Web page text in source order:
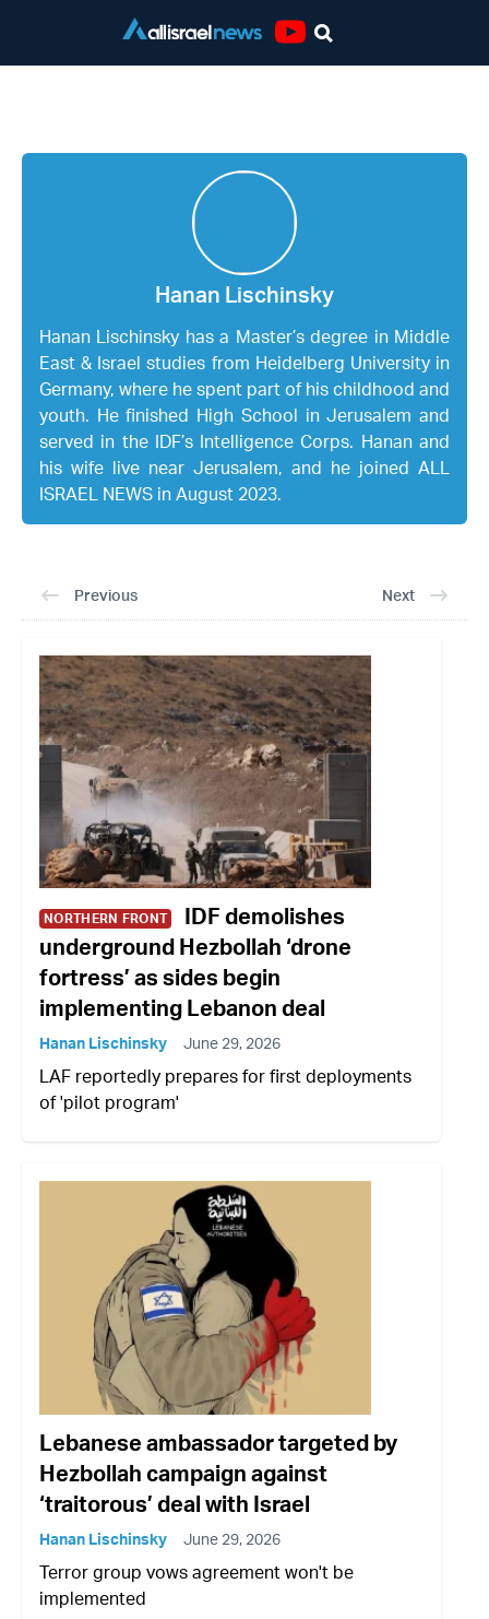
Hanan Lischinsky
Hanan Lischinsky has a Master’s degree in Middle
East & Israel studies from Heidelberg University in
Germany, where he spent part of his childhood and
youth. He finished High School in Jerusalem and
served in the IDF’s Intelligence Corps. Hanan and
his wife live near Jerusalem, and he joined ALL
ISRAEL NEWS in August 2023.
Previous Next
NORTHERN FRONT
IDF demolishes
underground Hezbollah ‘drone
fortress’ as sides begin
implementing Lebanon deal
Hanan Lischinsky June 29, 2026
LAF reportedly prepares for first deployments
of 'pilot program'
Lebanese ambassador targeted by
Hezbollah campaign against
‘traitorous’ deal with Israel
Hanan Lischinsky June 29, 2026
Terror group vows agreement won't be
implemented